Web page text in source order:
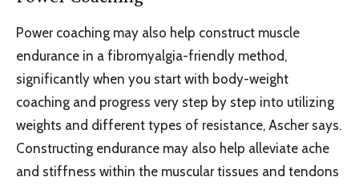
Power coaching may also help construct muscle
endurance in a fibromyalgia-friendly method,
significantly when you start with body-weight
coaching and progress very step by step into utilizing
weights and different types of resistance, Ascher says.
Constructing endurance may also help alleviate ache
and stiffness within the muscular tissues and tendons